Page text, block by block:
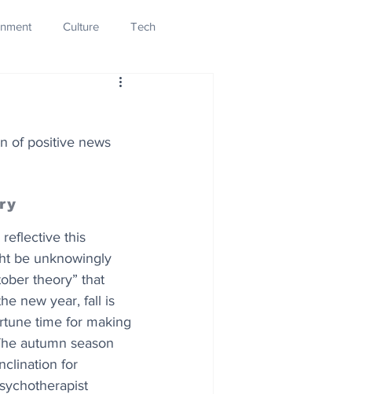
Culture Tech
Innovation
of positive news
this
be unknowingly
theory” that
new year, fall is
time for making
autumn season
for